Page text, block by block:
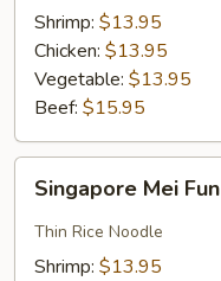
Shrimp: $13.95
Chicken: $13.95
Vegetable: $13.95
Beef: $15.95
Mei
Fun
Singapore Mei Fun
Thin Rice Noodle
Shrimp: $13.95